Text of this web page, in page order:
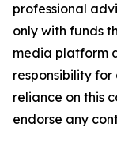
professional
only with funds
media platform
responsibility for
reliance on this
endorse any